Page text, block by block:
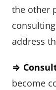
the other
address
⇒
become